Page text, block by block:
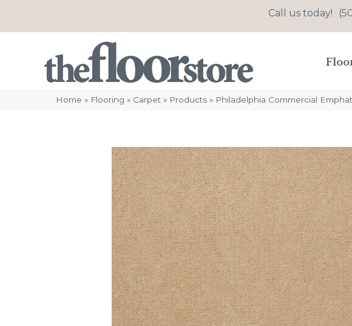
Call us today!
Home » Flooring » Carpet » Products » Philadelphia Commercial